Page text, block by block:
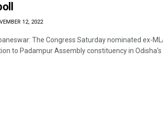
12, 2022
The Congress Saturday nominated ex-
to Padampur Assembly constituency in Odisha's